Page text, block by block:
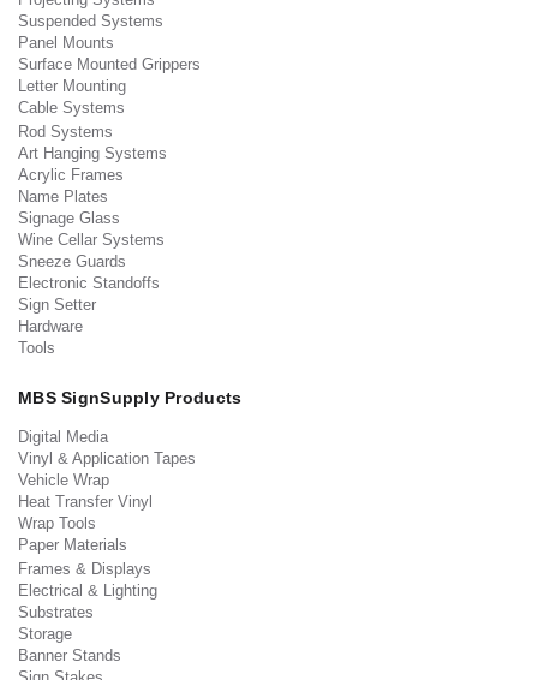
Suspended Systems
Panel Mounts
Surface Mounted Grippers
Letter Mounting
Cable Systems
Rod Systems
Art Hanging Systems
Acrylic Frames
Name Plates
Signage Glass
Wine Cellar Systems
Sneeze Guards
Electronic Standoffs
Sign Setter
Hardware
Tools
MBS SignSupply Products
Digital Media
Vinyl & Application Tapes
Vehicle Wrap
Heat Transfer Vinyl
Wrap Tools
Paper Materials
Frames & Displays
Electrical & Lighting
Substrates
Storage
Banner Stands